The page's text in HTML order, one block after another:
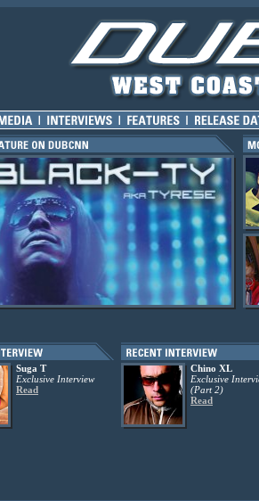
Suga T
Exclusive Interview
Read
Chino XL
Exclusive
(Part 2)
Read